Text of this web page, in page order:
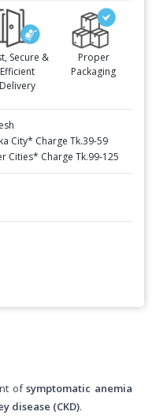
Secure &
Efficient
Delivery
Proper
Packaging
City* Charge Tk.39-59
Cities* Charge Tk.99-125
ofsymptomatic anemia
disease (CKD).